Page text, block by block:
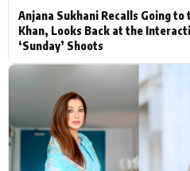
Anjana Sukhani Recalls Going
Khan, Looks Back at the
‘Sunday’ Shoots